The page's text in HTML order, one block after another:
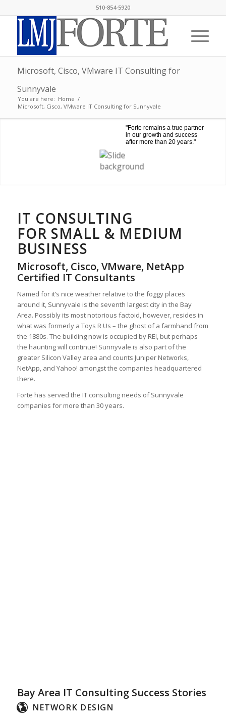
510-854-5920
Microsoft, Cisco, VMware IT Consulting for
Sunnyvale
You are here: Home /
Microsoft, Cisco, VMware IT Consulting for Sunnyvale
"Forte remains a true partner
in our growth and success
after more than 20 years."
IT CONSULTING
FOR SMALL & MEDIUM
BUSINESS
Microsoft, Cisco, VMware, NetApp
Certified IT Consultants
Named for it’s nice weather relative to the foggy places
around it, Sunnyvale is the seventh largest city in the Bay
Area. Possibly its most notorious factoid, however, resides in
what was formerly a Toys R Us – the ghost of a farmhand from
the 1880s. The building now is occupied by REI, but perhaps
the haunting will continue! Sunnyvale is also part of the
greater Silicon Valley area and counts Juniper Networks,
NetApp, and Yahoo! amongst the companies headquartered
there.
Forte has served the IT consulting needs of Sunnyvale
companies for more than 30 years.
Bay Area IT Consulting Success Stories
NETWORK DESIGN